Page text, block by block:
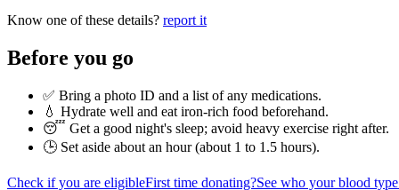
Know one of these details? report it
Before you go
✅ Bring a photo ID and a list of any medications.
💧 Hydrate well and eat iron-rich food beforehand.
😴 Get a good night's sleep; avoid heavy exercise right after.
🕒 Set aside about an hour (about 1 to 1.5 hours).
Check if you are eligibleFirst time donating?See who your blood